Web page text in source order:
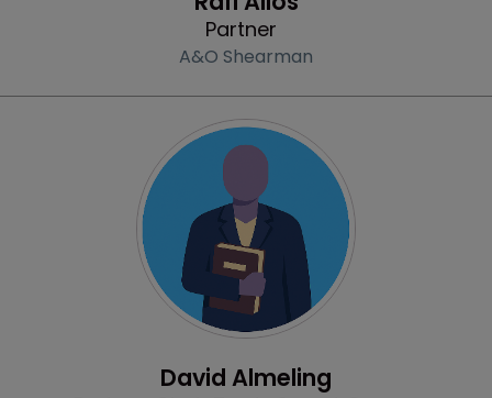
Partner
A&O Shearman
David Almeling